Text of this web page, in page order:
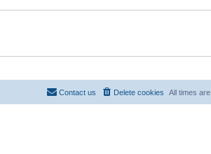
t
All times are
Delete cookies
Contact us